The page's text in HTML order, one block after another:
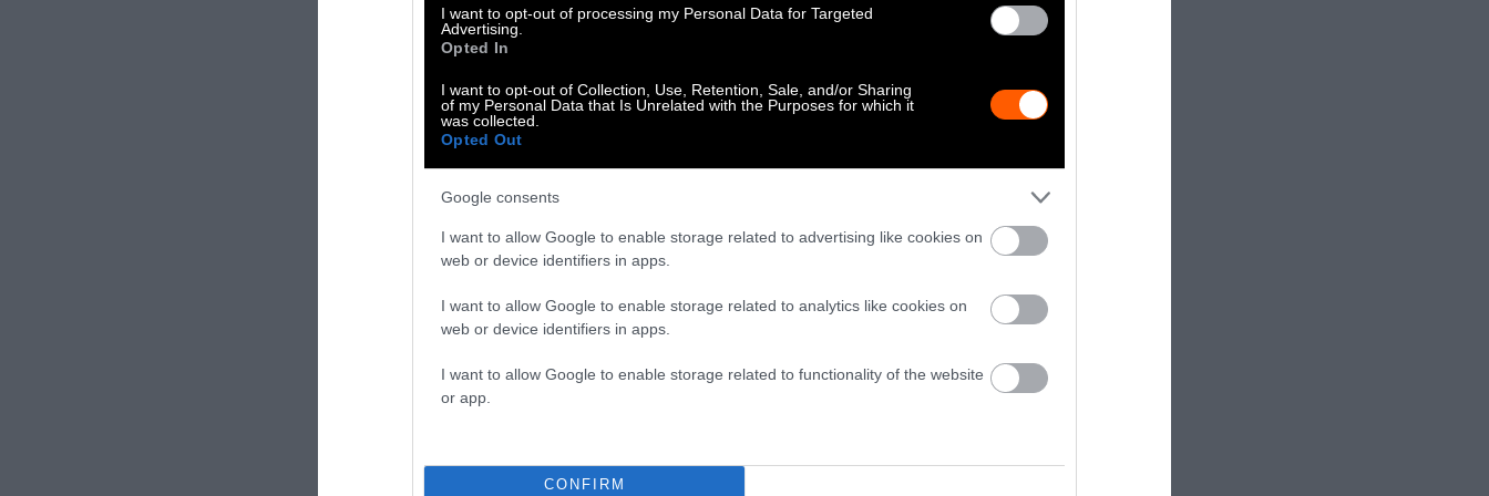
I want to opt-out of processing my Personal Data for Targeted
Advertising.
Opted In
I want to opt-out of Collection, Use, Retention, Sale, and/or Sharing
of my Personal Data that Is Unrelated with the Purposes for which it
was collected.
Opted Out
Google consents
I want to allow Google to enable storage related to advertising like cookies on
web or device identifiers in apps.
I want to allow Google to enable storage related to analytics like cookies on
web or device identifiers in apps.
I want to allow Google to enable storage related to functionality of the website
or app.
CONFIRM
moving parts. Inspectors also allege that the company failed to report injuries
that required workers to miss work or be reassigned roles.